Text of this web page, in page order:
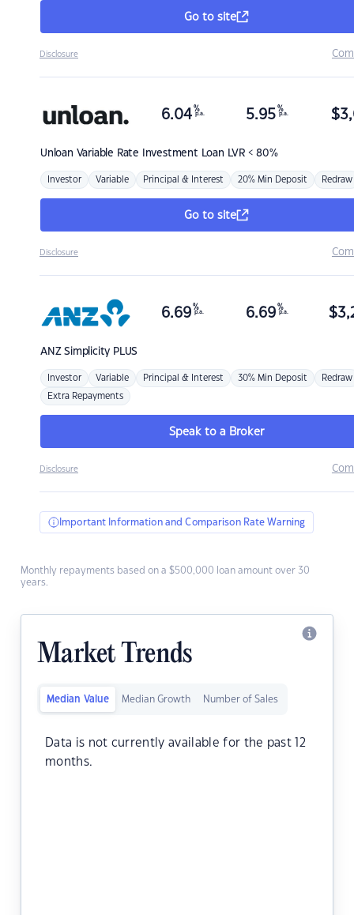
Go to site
Disclosure
Unloan Variable Rate Investment Loan LVR < 80%
6.04 %
p.a. 5.95 %
p.a. $
Investor Variable Principal & Interest 20% Min Deposit Redraw
Go to site
Disclosure
ANZSimplicity PLUS
6.69 %
p.a. 6.69 %
p.a. $
Investor Variable Principal & Interest 30% Min Deposit Redraw
Extra Repayments
Speak to a Broker
Disclosure
Important Information and Comparison Rate Warning
Monthly repayments based on a $500,000 loan amount over 30
years.
Market Trends
Median Value Median Growth Number of Sales
Data is not currently available for the past 12
months.